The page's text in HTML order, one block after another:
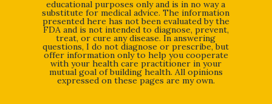
educational purposes only and is in no way a
substitute for medical advice. The information
presented here has not been evaluated by the
FDA and is not intended to diagnose, prevent,
treat, or cure any disease. In answering
questions, I do not diagnose or prescribe, but
offer information only to help you cooperate
with your health care practitioner in your
mutual goal of building health. All opinions
expressed on these pages are my own.